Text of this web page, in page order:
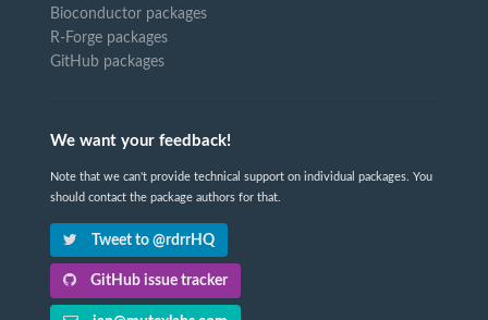
Bioconductor packages
R-Forge packages
GitHub packages
We want your feedback!
Note that we can't provide technical support on individual packages. You
should contact the package authors for that.
Tweet to @rdrrHQ
GitHub issue tracker